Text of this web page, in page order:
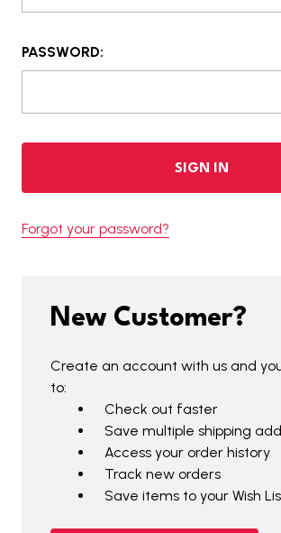
PASSWORD:
Forgot your password?
New Customer?
Create an account with us and
to:
Check out faster
Save multiple shipping
Access your order history
Track new orders
Save items to your Wish